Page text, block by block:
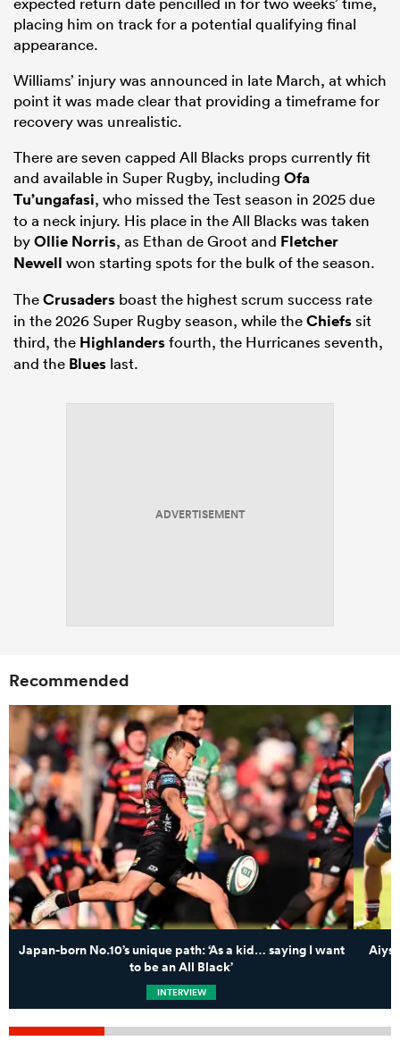
placing him on track for a potential qualifying final
appearance.
Williams’ injury was announced in late March, at which
point it was made clear that providing a timeframe for
recovery was unrealistic.
There are seven capped All Blacks props currently fit
and available in Super Rugby, including Ofa
Tu’ungafasi, who missed the Test season in 2025 due
to a neck injury. His place in the All Blacks was taken
byOllie Norris, as Ethan de Groot and Fletcher
Newell won starting spots for the bulk of the season.
TheCrusaders boast the highest scrum success rate
in the 2026 Super Rugby season, while theChiefssit
third, the Highlandersfourth, the Hurricanes seventh,
and the Blues last.
ADVERTISEMENT
Recommended
Japan-born No.10’s unique path: ‘As a kid… saying I want
to be an All Black’
INTERVIEW